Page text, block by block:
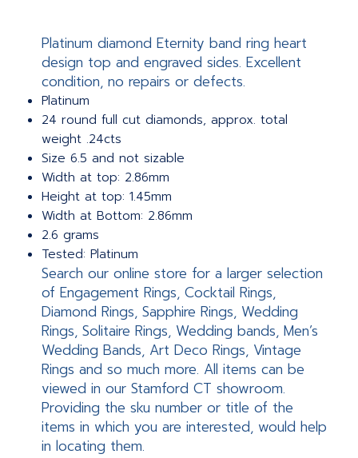
Platinum diamond Eternity band ring heart
design top and engraved sides. Excellent
condition, no repairs or defects.
Platinum
24 round full cut diamonds, approx. total
weight .24cts
Size 6.5 and not sizable
Width at top: 2.86mm
Height at top: 1.45mm
Width at Bottom: 2.86mm
2.6 grams
Tested: Platinum
Search our online store for a larger selection
of Engagement Rings, Cocktail Rings,
Diamond Rings, Sapphire Rings, Wedding
Rings, Solitaire Rings, Wedding bands, Men’s
Wedding Bands, Art Deco Rings, Vintage
Rings and so much more. All items can be
viewed in our Stamford CT showroom.
Providing the sku number or title of the
items in which you are interested, would help
in locating them.